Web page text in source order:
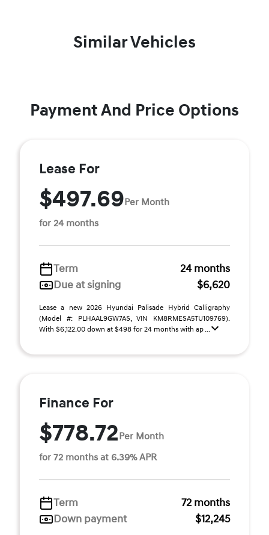
Similar Vehicles
Payment And Price Options
Lease For
$497.69Per Month
for 24 months
Term
24 months
Due at signing
$6,620
Lease a new 2026 Hyundai Palisade Hybrid Calligraphy
(Model #: PLHAAL9GW7AS, VIN KM8RMESA5TU109769).
With $6,122.00 down at $498 for 24 months with ap ...
Finance For
$778.72Per Month
for 72 months at 6.39% APR
Term
72 months
Down payment
$12,245